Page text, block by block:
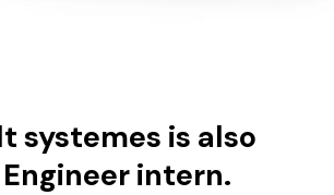
systemes is also
intern.